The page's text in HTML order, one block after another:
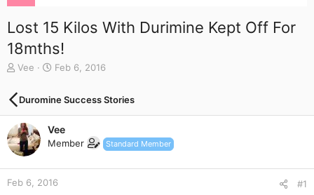
Lost 15 Kilos With Durimine Kept Off For
18mths!
T
r
e
a
d
s
t
a
r
Vee
S
r
t
d
a
e
Feb 6, 2016
Duromine Success Stories
Vee
Member Standard Member
Feb 6, 2016 #1